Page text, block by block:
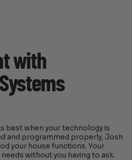
with
best when your technology is
and programmed properly, Josh
your house functions. Your
without you having to ask.